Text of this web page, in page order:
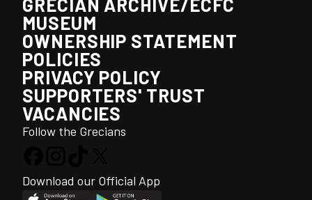
GRECIAN ARCHIVE/ECFC
MUSEUM
OWNERSHIP STATEMENT
POLICIES
PRIVACY POLICY
SUPPORTERS' TRUST
VACANCIES
Follow the Grecians
Download our Official App